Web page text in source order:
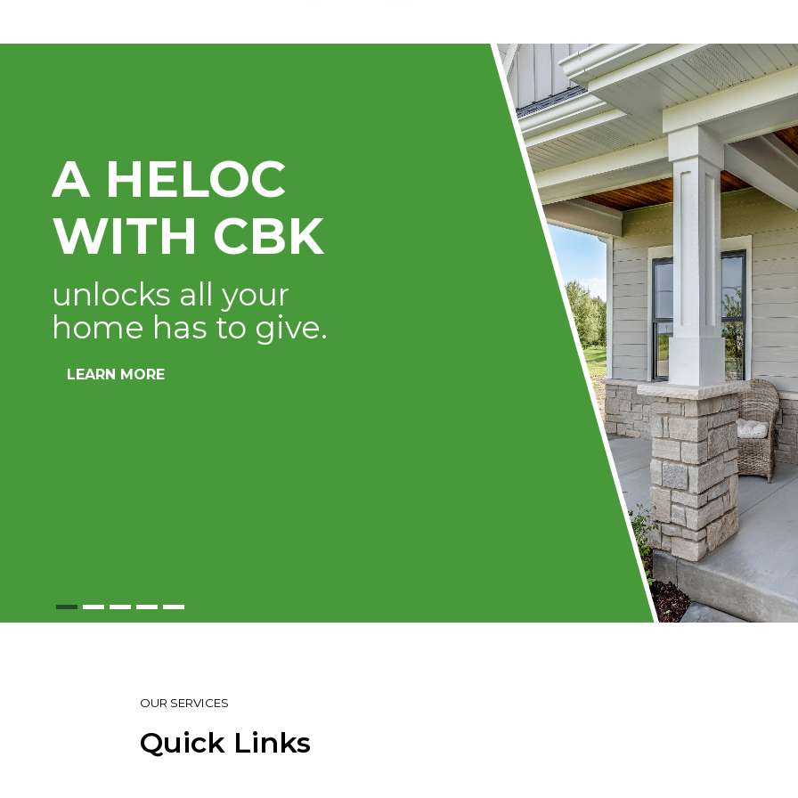
Digital Banking
Available 24 hours a day!
LEARN MORE
OUR SERVICES
Quick Links